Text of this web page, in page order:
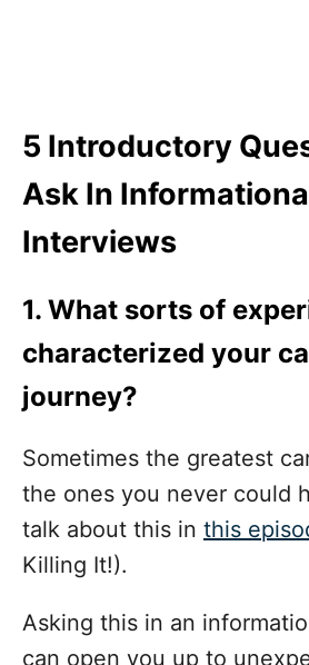
5 Introductory
Ask In
Interviews
1. What sorts of
characterized your
journey?
Sometimes the greatest
the ones you never could
talk about this in this
Killing It!).
Asking this in an
can open you up to